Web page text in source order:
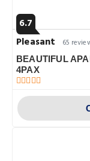
6.7
Pleasant
65
BEAUTIFUL
4PAX